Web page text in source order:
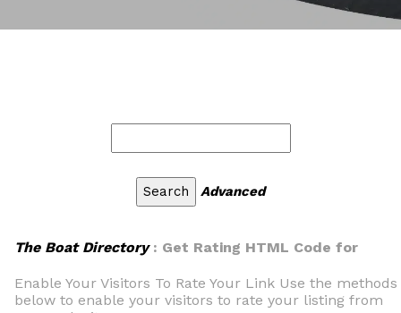
Advanced
The Boat Directory: Get Rating HTML Code for
Enable Your Visitors To Rate Your Link Use the methods
below to enable your visitors to rate your listing from